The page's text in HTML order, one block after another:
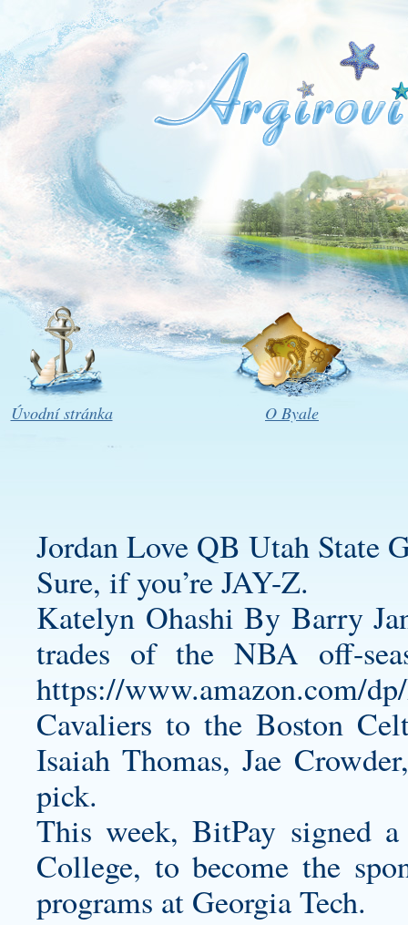
Úvodní stránka O Byale
Jordan Love QB Utah State
Sure, if you’re JAY-Z.
Katelyn Ohashi By Barry
trades of the NBA off-
https://www.amazon.com/
Cavaliers to the Boston
Isaiah Thomas, Jae
pick.
This week, BitPay signed
College, to become the
programs at Georgia Tech.